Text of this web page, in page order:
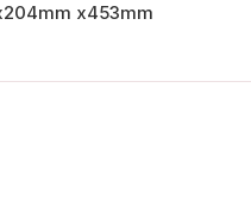
x453mm